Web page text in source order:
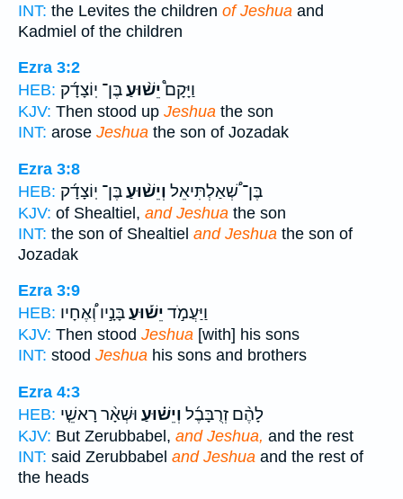
INT: the Levites the children of Jeshua and
Kadmiel of the children
Ezra 3:2
HEB:
וַיָּקָם֩יֵשׁ֨וּעַבֶּן־ יֽוֹצָדָ֜ק
KJV: Then stood up Jeshua the son
INT: arose Jeshua the son of Jozadak
Ezra 3:8
HEB:
בֶּן־ שְׁ֠אַלְתִּיאֵל וְיֵשׁ֨וּעַבֶּן־ יֽוֹצָדָ֜ק
KJV: of Shealtiel, and Jeshua the son
INT: the son of Shealtiel and Jeshua the son of
Jozadak
Ezra 3:9
HEB:
וַיַּעֲמֹ֣ד יֵשׁ֡וּעַבָּנָ֣יו וְ֠אֶחָיו
KJV: Then stood Jeshua [with] his sons
INT: stood Jeshua his sons and brothers
Ezra 4:3
HEB:
לָהֶ֨ם זְרֻבָּבֶ֜ל וְיֵשׁ֗וּעַ וּשְׁאָ֨ר רָאשֵׁ֤י
KJV: But Zerubbabel, and Jeshua, and the rest
INT: said Zerubbabel and Jeshua and the rest of
the heads